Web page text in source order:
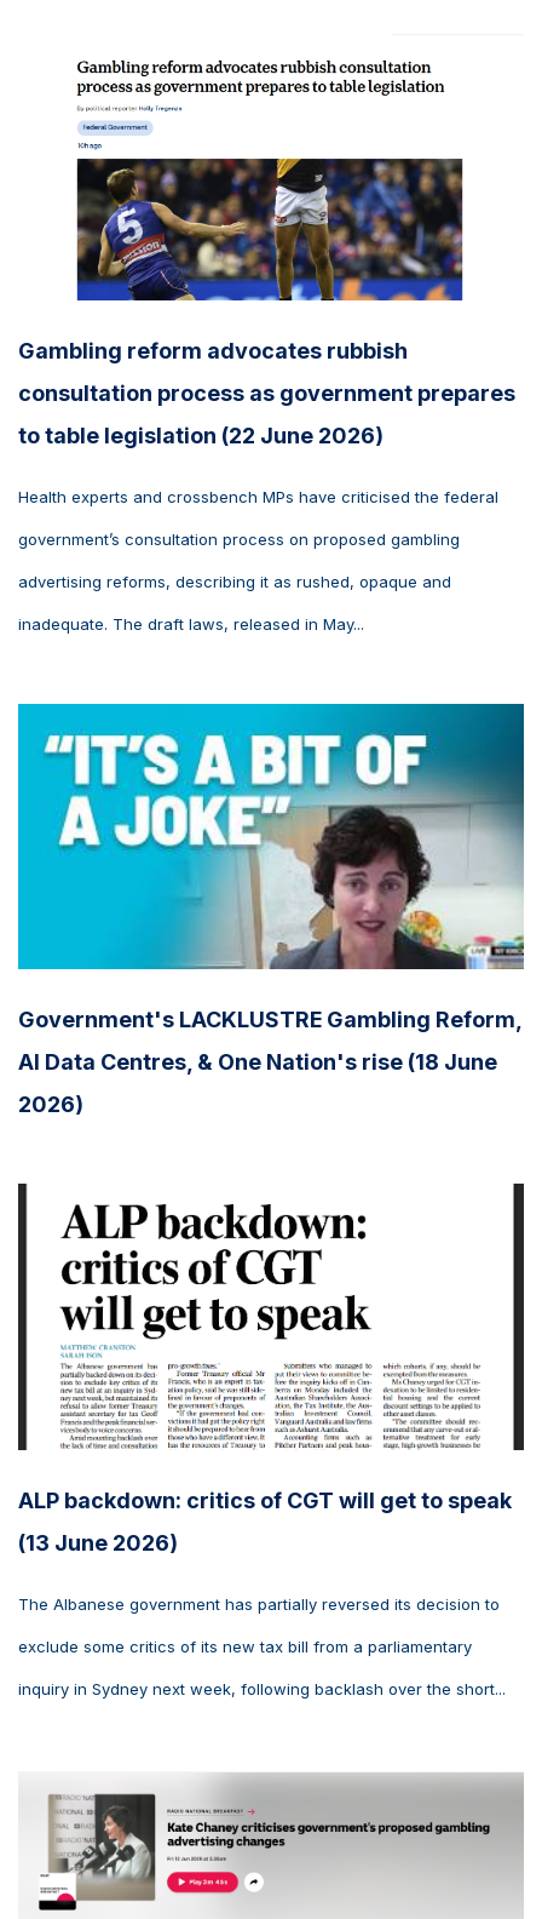
Gambling reform advocates rubbish
consultation process as government prepares
to table legislation (22 June 2026)
Health experts and crossbench MPs have criticised the federal
government’s consultation process on proposed gambling
advertising reforms, describing it as rushed, opaque and
inadequate. The draft laws, released in May...
Government's LACKLUSTRE Gambling Reform,
AI Data Centres, & One Nation's rise (18 June
2026)
ALP backdown: critics of CGT will get to speak
(13 June 2026)
The Albanese government has partially reversed its decision to
exclude some critics of its new tax bill from a parliamentary
inquiry in Sydney next week, following backlash over the short...